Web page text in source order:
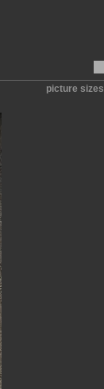
picture sizes